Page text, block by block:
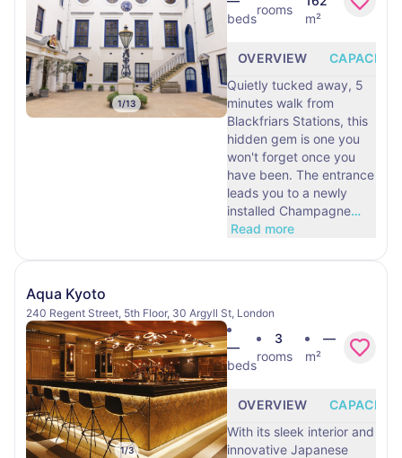
1/13
beds
rooms
m²
OVERVIEW
CAPACITY
Quietly tucked away, 5
minutes walk from
Blackfriars Stations, this
hidden gem is one you
won't forget once you
have been. The entrance
leads you to a newly
installed Champagne…
Read more
Aqua Kyoto
240 Regent Street, 5th Floor, 30 Argyll St, London
1/3
—
beds
3
rooms
—
m²
OVERVIEW
CAPACITY
With its sleek interior and
innovative Japanese